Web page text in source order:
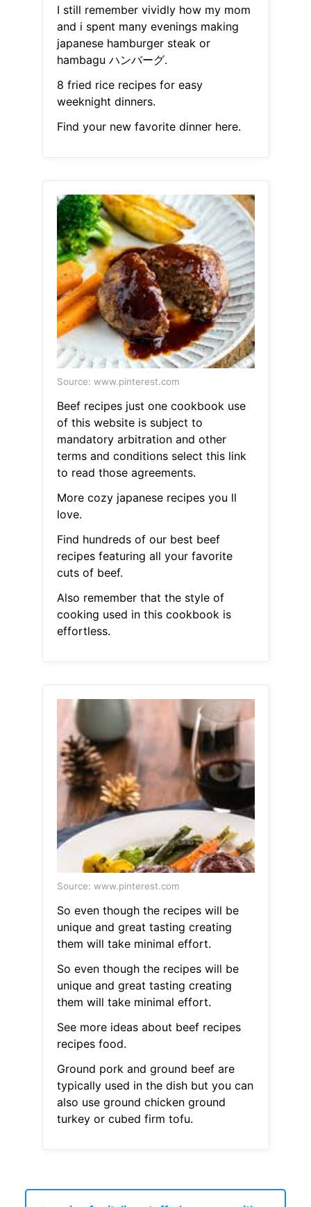
I still remember vividly how my mom
and i spent many evenings making
japanese hamburger steak or
hambagu ハンバーグ.
8 fried rice recipes for easy
weeknight dinners.
Find your new favorite dinner here.
Source: www.pinterest.com
Beef recipes just one cookbook use
of this website is subject to
mandatory arbitration and other
terms and conditions select this link
to read those agreements.
More cozy japanese recipes you ll
love.
Find hundreds of our best beef
recipes featuring all your favorite
cuts of beef.
Also remember that the style of
cooking used in this cookbook is
effortless.
Source: www.pinterest.com
So even though the recipes will be
unique and great tasting creating
them will take minimal effort.
So even though the recipes will be
unique and great tasting creating
them will take minimal effort.
See more ideas about beef recipes
recipes food.
Ground pork and ground beef are
typically used in the dish but you can
also use ground chicken ground
turkey or cubed firm tofu.